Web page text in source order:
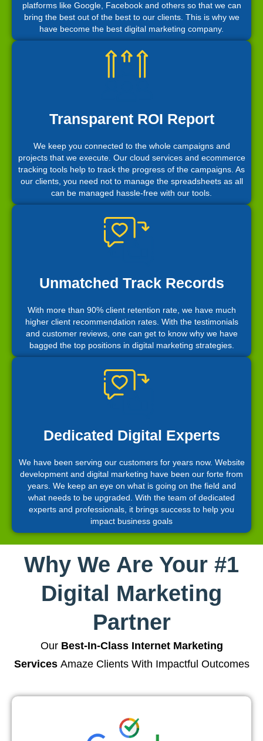
platforms like Google, Facebook and others so that we can
bring the best out of the best to our clients. This is why we
have become the best digital marketing company.
Transparent ROI Report
We keep you connected to the whole campaigns and
projects that we execute. Our cloud services and ecommerce
tracking tools help to track the progress of the campaigns. As
our clients, you need not to manage the spreadsheets as all
can be managed hassle-free with our tools.
Unmatched Track Records
With more than 90% client retention rate, we have much
higher client recommendation rates. With the testimonials
and customer reviews, one can get to know why we have
bagged the top positions in digital marketing strategies.
Dedicated Digital Experts
We have been serving our customers for years now. Website
development and digital marketing have been our forte from
years. We keep an eye on what is going on the field and
what needs to be upgraded. With the team of dedicated
experts and professionals, it brings success to help you
impact business goals
Why We Are Your #1
Digital Marketing
Partner
Our Best-In-Class Internet Marketing
ServicesAmaze Clients With Impactful Outcomes